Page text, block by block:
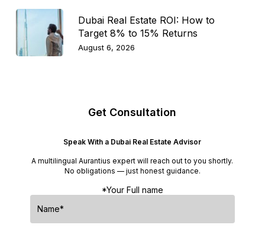
Dubai Real Estate ROI: How to
Target 8% to 15% Returns
August 6, 2026
Get Consultation
Speak With a Dubai Real Estate Advisor
A multilingual Aurantius expert will reach out to you shortly.
No obligations — just honest guidance.
*Your Full name